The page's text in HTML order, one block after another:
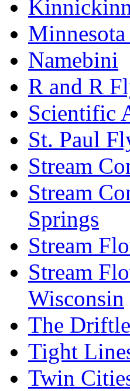
Namebini
R and R
Scientific
St. Paul
Stream
Stream
Springs
Stream
Stream
Wisconsin
The
Tight
Twin